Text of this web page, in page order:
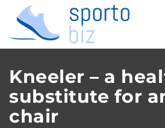
Kneeler – a
substitute for
chair